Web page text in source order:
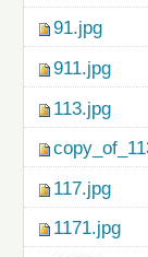
91.jpg
911.jpg
113.jpg
117.jpg
1171.jpg